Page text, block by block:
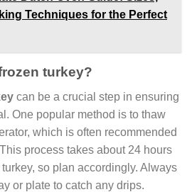
Techniques for the Perfect
turkey?
can be a crucial step in ensuring
One popular method is to thaw
which is often recommended
process takes about 24 hours
so plan accordingly. Always
or plate to catch any drips.